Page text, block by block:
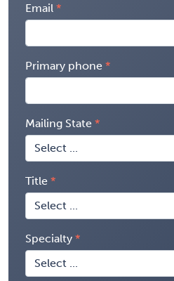
Email
Primary phone
Mailing State
Title
Specialty